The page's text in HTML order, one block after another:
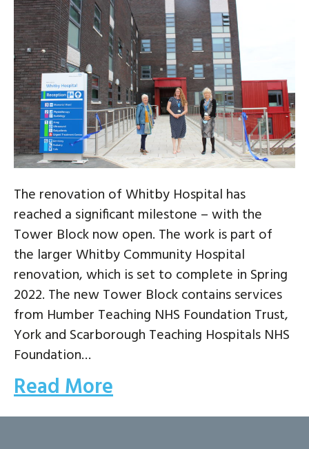
The renovation of Whitby Hospital has
reached a significant milestone – with the
Tower Block now open. The work is part of
the larger Whitby Community Hospital
renovation, which is set to complete in Spring
2022. The new Tower Block contains services
from Humber Teaching NHS Foundation Trust,
York and Scarborough Teaching Hospitals NHS
Foundation…
Read More